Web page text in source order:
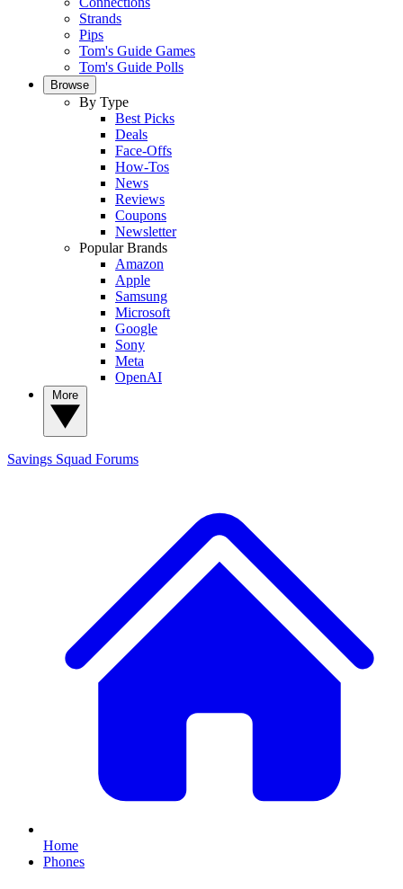
Strands
Pips
Tom's Guide Games
Tom's Guide Polls
Browse
By Type
Best Picks
Deals
Face-Offs
How-Tos
News
Reviews
Coupons
Newsletter
Popular Brands
Amazon
Apple
Samsung
Microsoft
Google
Sony
Meta
OpenAI
Savings Squad Forums
Home
Phones